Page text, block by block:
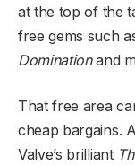
at the top of the
free gems such
Dominationand
That free area
cheap bargains.
Valve’s brilliant